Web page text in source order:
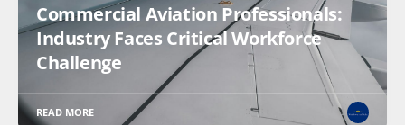
Commercial Aviation Professionals:
Industry Faces Critical Workforce
Challenge
READ MORE